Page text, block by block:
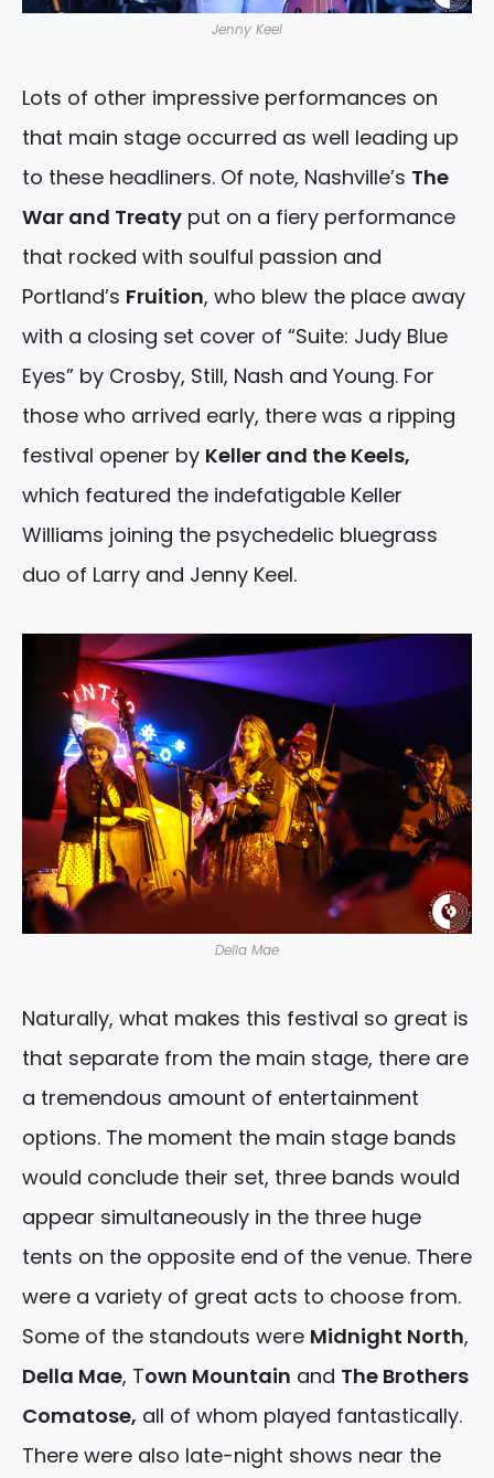
Jenny Keel
Lots of other impressive performances on
that main stage occurred as well leading up
to these headliners. Of note, Nashville’s The
War and Treaty put on a fiery performance
that rocked with soulful passion and
Portland’s Fruition, who blew the place away
with a closing set cover of “Suite: Judy Blue
Eyes” by Crosby, Still, Nash and Young. For
those who arrived early, there was a ripping
festival opener by Keller and the Keels,
which featured the indefatigable Keller
Williams joining the psychedelic bluegrass
duo of Larry and Jenny Keel.
Della Mae
Naturally, what makes this festival so great is
that separate from the main stage, there are
a tremendous amount of entertainment
options. The moment the main stage bands
would conclude their set, three bands would
appear simultaneously in the three huge
tents on the opposite end of the venue. There
were a variety of great acts to choose from.
Some of the standouts were Midnight North,
Della Mae, Town Mountain and The Brothers
Comatose, all of whom played fantastically.
There were also late-night shows near the